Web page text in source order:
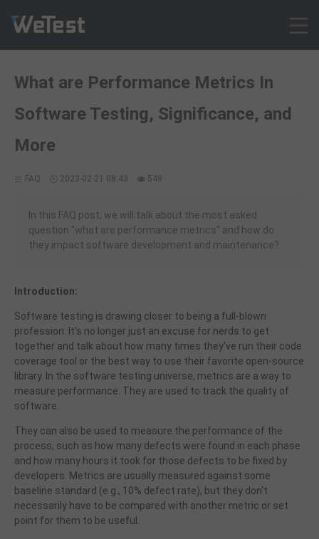
Solution
Customer Cases
Resources
Contact
Sign up
Log in
What are Performance Metrics In
Software Testing, Significance, and
More
FAQ 2023-02-21 08:43 549
In this FAQ post, we will talk about the most asked
question "what are performance metrics" and how do
they impact software development and maintenance?
Introduction:
Software testing is drawing closer to being a full-blown
profession. It's no longer just an excuse for nerds to get
together and talk about how many times they've run their code
coverage tool or the best way to use their favorite open-source
library. In the software testing universe, metrics are a way to
measure performance. They are used to track the quality of
software.
They can also be used to measure the performance of the
process, such as how many defects were found in each phase
and how many hours it took for those defects to be fixed by
developers. Metrics are usually measured against some
baseline standard (e.g., 10% defect rate), but they don't
necessarily have to be compared with another metric or set
point for them to be useful.